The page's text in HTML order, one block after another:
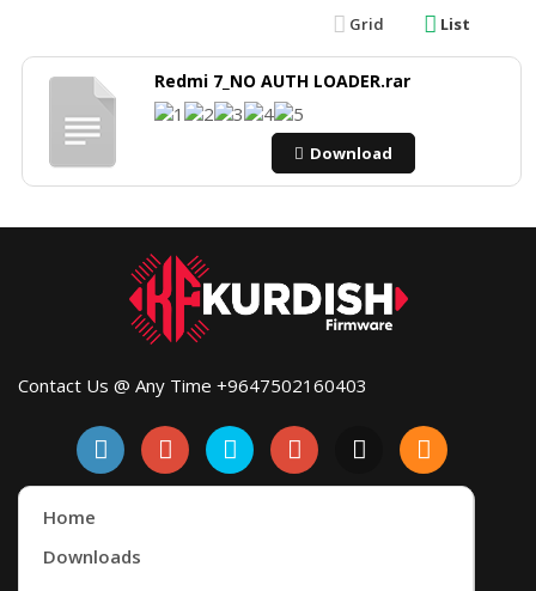
Grid List
Redmi 7_NO AUTH LOADER.rar
Download
Contact Us @ Any Time +9647502160403
Home
Downloads